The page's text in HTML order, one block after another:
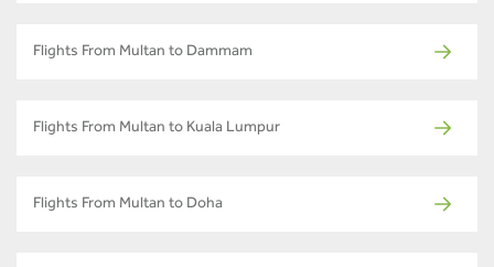
Flights From Multan to Dammam
Flights From Multan to Kuala Lumpur
Flights From Multan to Doha